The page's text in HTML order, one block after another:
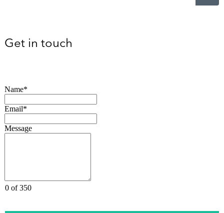
Get in touch
Name*
Email*
Message
0 of 350